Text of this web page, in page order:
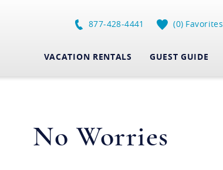
877-428-4441 0 Favorites
VACATION RENTALS GUEST GUIDE
No Worries